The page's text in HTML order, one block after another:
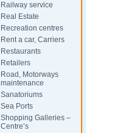
Railway service
Real Estate
Recreation centres
Rent a car, Carriers
Restaurants
Retailers
Road, Motorways
maintenance
Sanatoriums
Sea Ports
Shopping Galleries –
Centre’s